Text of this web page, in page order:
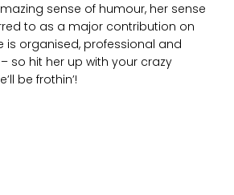
sense of humour, her sense
to as a major contribution on
is organised, professional and
so hit her up with your crazy
be frothin’!